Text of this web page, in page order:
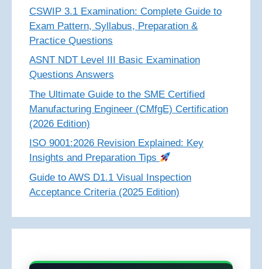
CSWIP 3.1 Examination: Complete Guide to
Exam Pattern, Syllabus, Preparation &
Practice Questions
ASNT NDT Level III Basic Examination
Questions Answers
The Ultimate Guide to the SME Certified
Manufacturing Engineer (CMfgE) Certification
(2026 Edition)
ISO 9001:2026 Revision Explained: Key
Insights and Preparation Tips
Guide to AWS D1.1 Visual Inspection
Acceptance Criteria (2025 Edition)